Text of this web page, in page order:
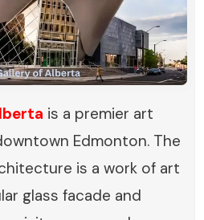
is a premier art
Edmonton. The
is a work of art
glass facade and